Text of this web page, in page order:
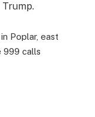
Poplar, east
999 calls